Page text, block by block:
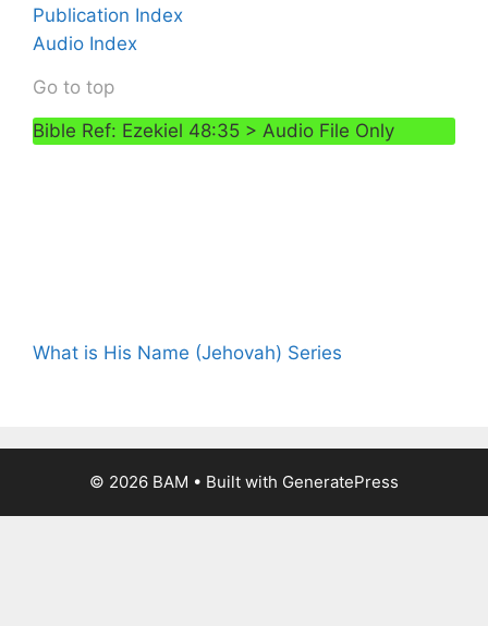
Publication Index
Audio Index
Go to top
Bible Ref: Ezekiel 48:35 > Audio File Only
What is His Name (Jehovah) Series
© 2026 BAM • Built with GeneratePress